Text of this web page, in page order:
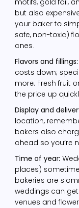
motifs, gold foil,
but also
your baker to
safe, non-toxic)
ones.
Flavors and fillings:
costs down;
more. Fresh fruit
the price up
Display and
location,
bakers also
ahead so you’re
Time of year:
places)
bakeries are
weddings can
venues and